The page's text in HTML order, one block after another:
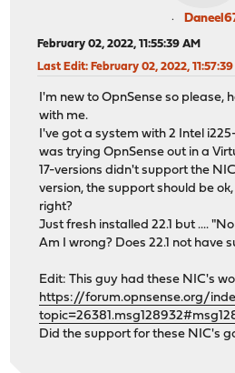
February 02, 2022, 11:55:39 AM
Last Edit: February 02, 2022,
I'm new to OpnSense so please,
with me.
I've got a system with 2 Intel
was trying OpnSense out in a
17-versions didn't support the
version, the support should be
right?
Just fresh installed 22.1 but ....
Am I wrong? Does 22.1 not have
Edit: This guy had these NIC's
https://forum.opnsense.org/
Did the support for these NIC's